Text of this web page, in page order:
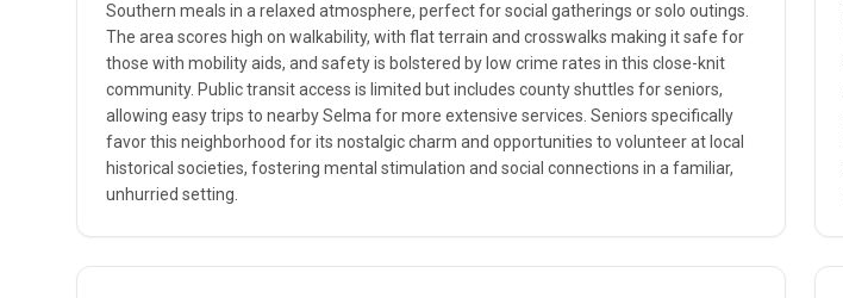
Southern meals in a relaxed atmosphere, perfect for social gatherings or solo outings.
The area scores high on walkability, with flat terrain and crosswalks making it safe for
those with mobility aids, and safety is bolstered by low crime rates in this close-knit
community. Public transit access is limited but includes county shuttles for seniors,
allowing easy trips to nearby Selma for more extensive services. Seniors specifically
favor this neighborhood for its nostalgic charm and opportunities to volunteer at local
historical societies, fostering mental stimulation and social connections in a familiar,
unhurried setting.